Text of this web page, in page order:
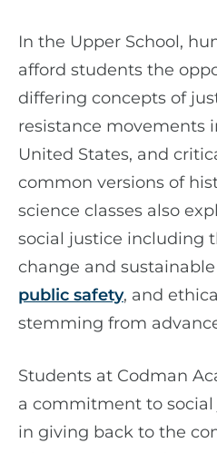
In the Upper School,
afford students the
differing concepts of
resistance movements
United States, and
common versions of
science classes also
social justice including
change and
public safety, and
stemming from
Students at Codman
a commitment to
in giving back to the